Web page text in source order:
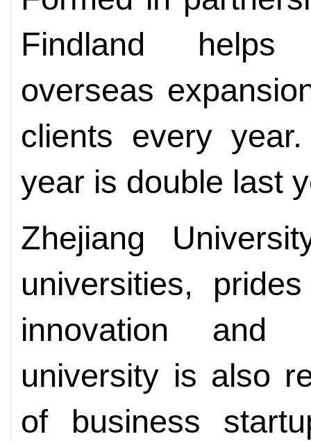
Findland helps
overseas
clients every
year is double last
Zhejiang
universities,
innovation and
university is also
of business